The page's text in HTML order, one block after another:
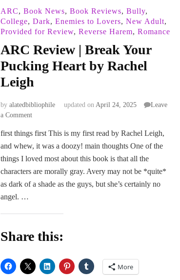
ARC, Book News, Book Reviews, Bully,
College, Dark, Enemies to Lovers, New Adult,
Provided for Review, Reverse Harem, Romance
ARC Review | Break Your
Pucking Heart by Rachel
Leigh
by alatedbibliophile updated on April 24, 2025
Leave
a Commenton
Review
|
Break
Pucking
Heart
first things first This is my first read by Rachel Leigh,
and whew, it was a doozy! main thoughts One of the
things I loved most about this book is that all the
characters are morally gray. Avery may not be *quite*
as dark of a shade as the guys, but she’s certainly no
angel. …
Share this:
More